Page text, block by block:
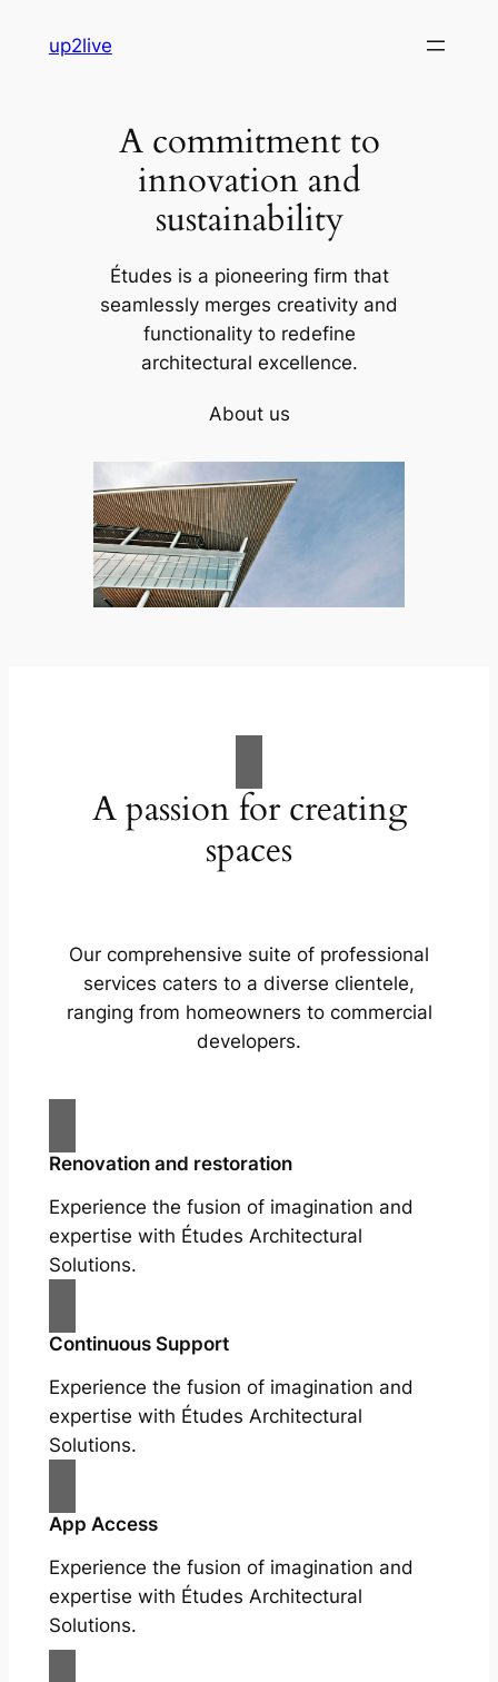
up2live
A commitment to
innovation and
sustainability
Études is a pioneering firm that
seamlessly merges creativity and
functionality to redefine
architectural excellence.
About us
A passion for creating
spaces
Our comprehensive suite of professional
services caters to a diverse clientele,
ranging from homeowners to commercial
developers.
Renovation and restoration
Experience the fusion of imagination and
expertise with Études Architectural
Solutions.
Continuous Support
Experience the fusion of imagination and
expertise with Études Architectural
Solutions.
App Access
Experience the fusion of imagination and
expertise with Études Architectural
Solutions.